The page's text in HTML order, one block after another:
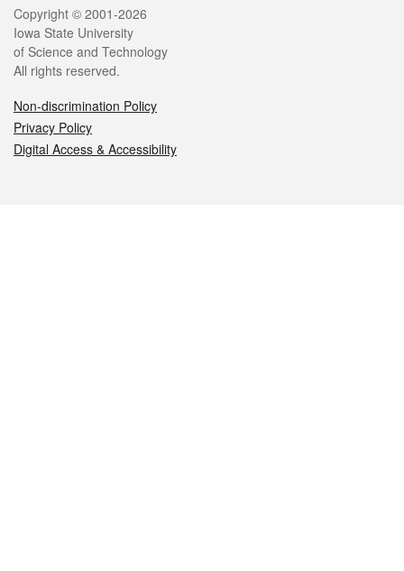
Legal
Copyright © 2001-2026
Iowa State University
of Science and Technology
All rights reserved.
Non-discrimination Policy
Privacy Policy
Digital Access & Accessibility